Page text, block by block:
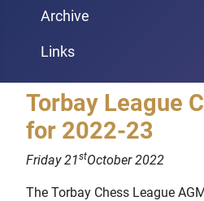
Archive
Links
Torbay League
for 2022-23
Friday 21stOctober 2022
The Torbay Chess League